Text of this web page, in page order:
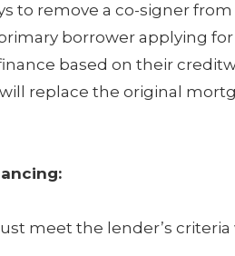
to remove a co-signer
borrower applying
based on their
replace the original
meet the lender’s